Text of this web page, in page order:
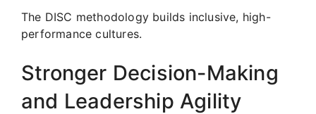
The DISC methodology builds inclusive, high-
performance cultures.
Stronger Decision-Making
and Leadership Agility